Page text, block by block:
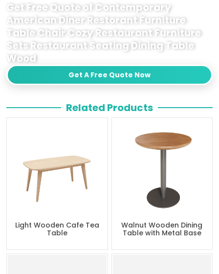
Get Free Quote of Contemporary
American Diner Restorant Furniture
Table Chair Cozy Restaurant Furniture
Sets Restaurant Seating Dining Table
Wood
Get A Free Quote Now
Related Products
Light Wooden Cafe Tea
Table
Walnut Wooden Dining
Table with Metal Base